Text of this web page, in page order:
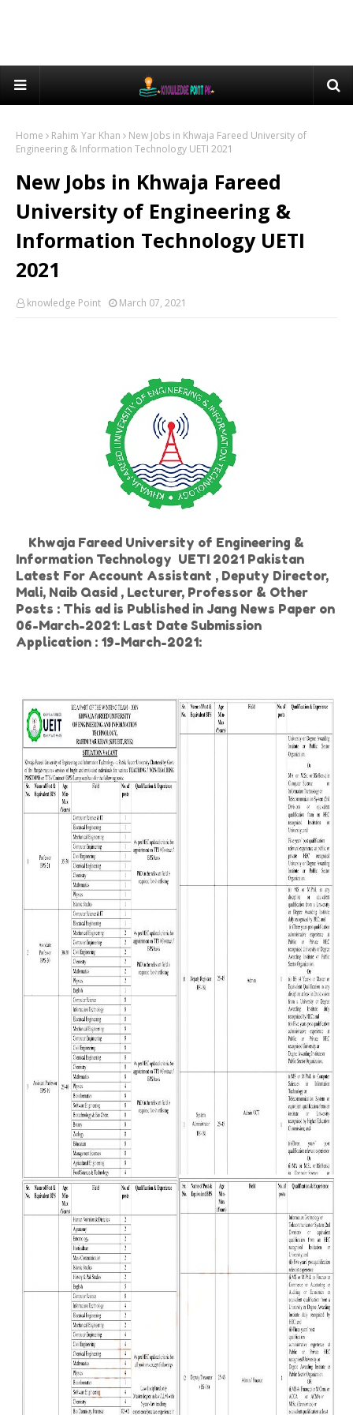
Home Rahim Yar Khan
New Jobs in Khwaja Fareed University of
Engineering & Information Technology UETI 2021
New Jobs in Khwaja Fareed
University of Engineering &
Information Technology UETI
2021
knowledge Point March 07, 2021
Khwaja Fareed University of Engineering &
Information Technology UETI 2021 Pakistan
Latest For Account Assistant , Deputy Director,
Mali, Naib Qasid , Lecturer, Professor & Other
Posts : This ad is Published in Jang News Paper on
06-March-2021: Last Date Submission
Application : 19-March-2021: